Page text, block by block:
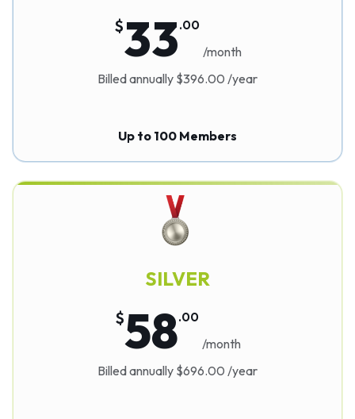
$33.00
/month
Billed annually $396.00 /year
Up to 100 Members
SILVER
$58.00
/month
Billed annually $696.00 /year